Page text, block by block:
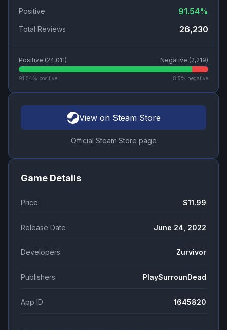
Positive 91.54%
Total Reviews 26,230
Positive (24,011) Negative (2,219)
91.54% positive 8.5% negative
View on Steam Store
Official Steam Store page
Game Details
Price $11.99
Release Date June 24, 2022
Developers Zurvivor
Publishers PlaySurrounDead
App ID 1645820